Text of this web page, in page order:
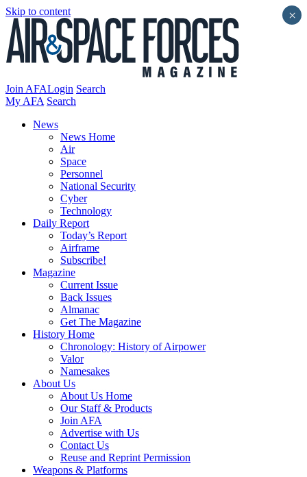
Skip to content
Join AFALogin Search
My AFA Search
News
News Home
Air
Space
Personnel
National Security
Cyber
Technology
Daily Report
Today’s Report
Airframe
Subscribe!
Magazine
Current Issue
Back Issues
Almanac
Get The Magazine
History Home
Chronology: History of Airpower
Valor
Namesakes
About Us
About Us Home
Our Staff & Products
Join AFA
Advertise with Us
Contact Us
Reuse and Reprint Permission
Weapons & Platforms
×